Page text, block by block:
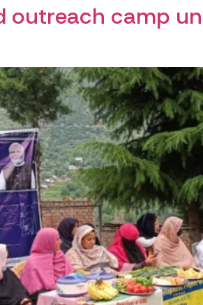
camp